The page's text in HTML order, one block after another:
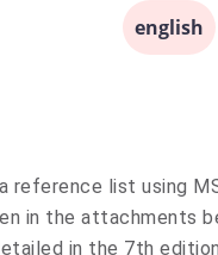
english
reference list using
in the attachments
in the 7th